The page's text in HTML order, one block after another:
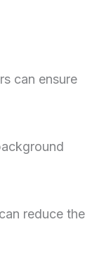
can ensure
reduce the